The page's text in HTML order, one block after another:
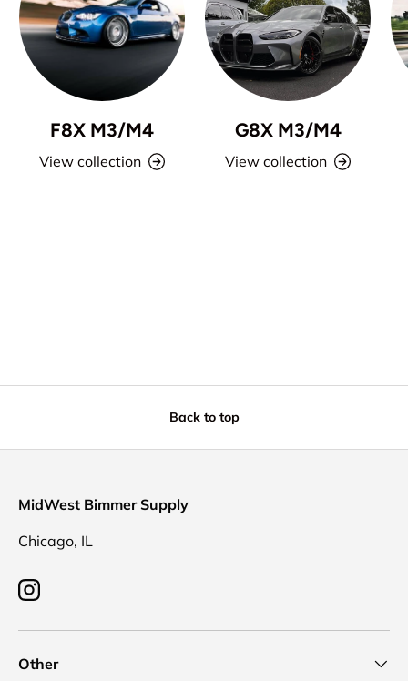
F8X M3/M4
View collection
G8X M3/M4
View collection
Back to top
MidWest Bimmer Supply
Chicago, IL
Instagram
Other